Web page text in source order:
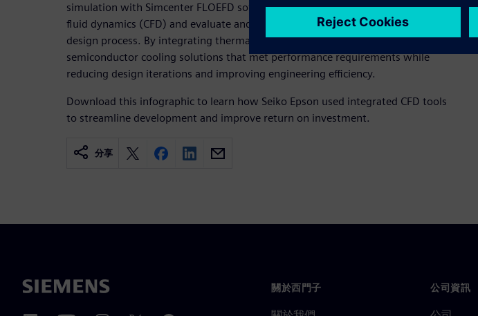
simulation with Simcenter FLOEFD software to apply advanced computational
fluid dynamics (CFD) and evaluate and optimize cooling concepts earlier in the
design process. By integrating thermal simulation, the team developed
semiconductor cooling solutions that met performance requirements while
reducing design iterations and improving engineering efficiency.
Download this infographic to learn how Seiko Epson used integrated CFD tools
to streamline development and improve return on investment.
分享
關於西門子 公司資訊